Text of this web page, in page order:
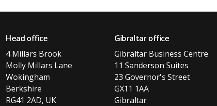
Head office
4 Millars Brook
Molly Millars Lane
Wokingham
Berkshire
RG41 2AD, UK
Gibraltar office
Gibraltar Business Centre
11 Sanderson Suites
23 Governor's Street
GX11 1AA
Gibraltar